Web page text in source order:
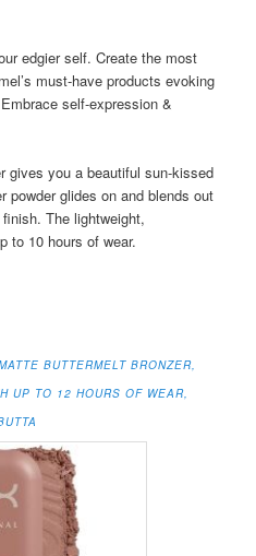
edgier self. Create the most
must-have products evoking
self-expression &
gives you a beautiful sun-kissed
powder glides on and blends out
The lightweight,
to 10 hours of wear.
BUTTERMELT BRONZER,
UP TO 12 HOURS OF WEAR,